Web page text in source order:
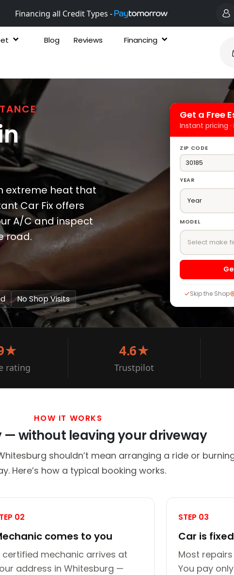
Financing all Credit Types -
Blog Reviews Financing
extreme heat that
Car Fix offers
A/C and inspect
road.
No Shop Visits
Get a Free
Instant pricing
ZIP CODE
YEAR
MODEL
Skip the Shop
rating
4.6★
Trustpilot
HOW IT WORKS
— without leaving your driveway
shouldn’t mean arranging a ride or
Here’s how a typical booking works.
02
comes to you
certified mechanic arrives at
address in Whitesburg —
STEP 03
Car is
Most repairs
You pay